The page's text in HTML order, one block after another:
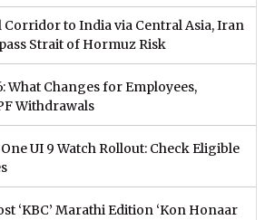
Corridor to India via Central Asia, Iran
Strait of Hormuz Risk
What Changes for Employees,
Withdrawals
UI 9 Watch Rollout: Check Eligible
‘KBC’ Marathi Edition ‘Kon Honaar